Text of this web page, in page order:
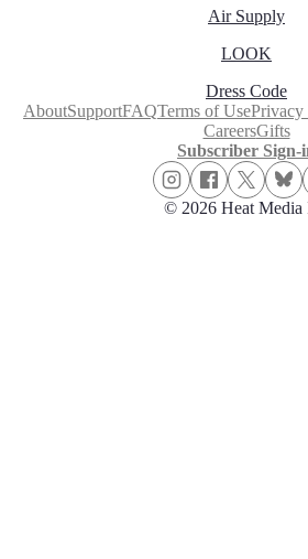
Air Supply
LOOK
Dress Code
AboutSupportFAQTerms of UsePrivacy
CareersGifts
Subscriber Sign-
© 2026 Heat Media